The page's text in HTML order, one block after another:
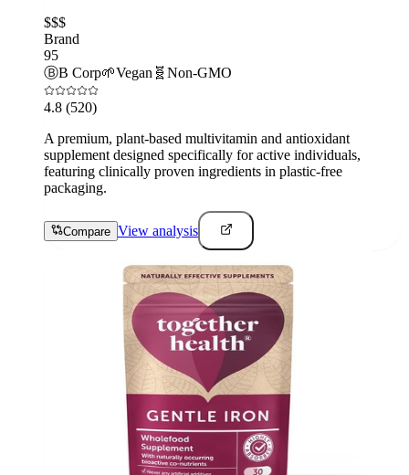
$$$
Brand
95
ⒷB Corp🌱Vegan 🧬 Non-GMO
4.8 (520)
A premium, plant-based multivitamin and antioxidant
supplement designed specifically for active individuals,
featuring clinically proven ingredients in plastic-free
packaging.
Compare View analysis